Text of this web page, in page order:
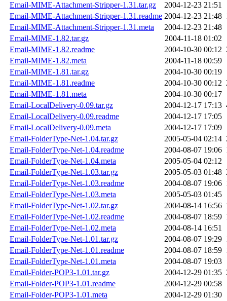
Email-MIME-Attachment-Stripper-1.31.tar.gz
2004-12-23 21:51
Email-MIME-Attachment-Stripper-1.31.readme 2004-12-23 21:48
Email-MIME-Attachment-Stripper-1.31.meta
2004-12-23 21:48
Email-MIME-1.82.tar.gz
2004-11-18 01:02
Email-MIME-1.82.readme
2004-10-30 00:12
Email-MIME-1.82.meta
2004-11-18 00:59
Email-MIME-1.81.tar.gz
2004-10-30 00:19
Email-MIME-1.81.readme
2004-10-30 00:12
Email-MIME-1.81.meta
2004-10-30 00:17
Email-LocalDelivery-0.09.tar.gz
2004-12-17 17:13
Email-LocalDelivery-0.09.readme
2004-12-17 17:05
Email-LocalDelivery-0.09.meta
2004-12-17 17:09
Email-FolderType-Net-1.04.tar.gz
2005-05-04 02:14
Email-FolderType-Net-1.04.readme
2004-08-07 19:06
Email-FolderType-Net-1.04.meta
2005-05-04 02:12
Email-FolderType-Net-1.03.tar.gz
2005-05-03 01:48
Email-FolderType-Net-1.03.readme
2004-08-07 19:06
Email-FolderType-Net-1.03.meta
2005-05-03 01:45
Email-FolderType-Net-1.02.tar.gz
2004-08-14 16:56
Email-FolderType-Net-1.02.readme
2004-08-07 18:59
Email-FolderType-Net-1.02.meta
2004-08-14 16:51
Email-FolderType-Net-1.01.tar.gz
2004-08-07 19:29
Email-FolderType-Net-1.01.readme
2004-08-07 18:59
Email-FolderType-Net-1.01.meta
2004-08-07 19:03
Email-Folder-POP3-1.01.tar.gz
2004-12-29 01:35
Email-Folder-POP3-1.01.readme
2004-12-29 00:58
Email-Folder-POP3-1.01.meta
2004-12-29 01:30